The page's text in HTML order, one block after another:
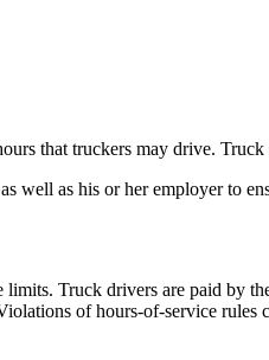
that truckers may drive.
well as his or her employer to
limits. Truck drivers are paid by
of hours-of-service